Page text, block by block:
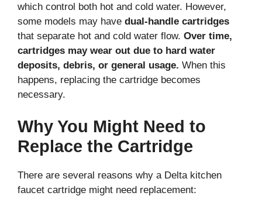
which control both hot and cold water. However,
some models may have dual-handle cartridges
that separate hot and cold water flow. Over time,
cartridges may wear out due to hard water
deposits, debris, or general usage. When this
happens, replacing the cartridge becomes
necessary.
Why You Might Need to
Replace the Cartridge
There are several reasons why a Delta kitchen
faucet cartridge might need replacement: